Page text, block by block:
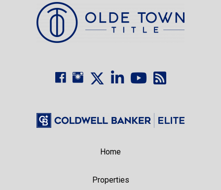
Home
Properties